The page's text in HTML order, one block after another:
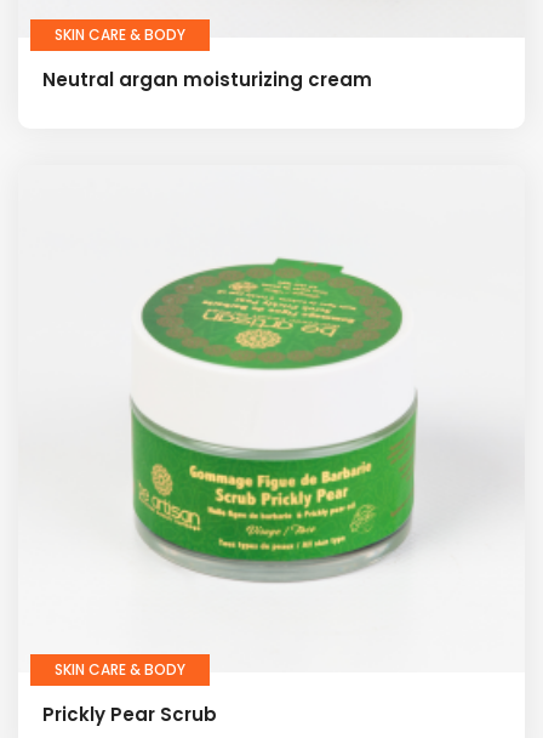
SKIN CARE & BODY
Neutral argan moisturizing cream
SKIN CARE & BODY
Prickly Pear Scrub